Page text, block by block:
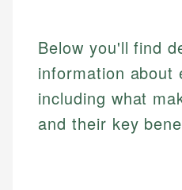
Below you'll find
information about
including what
and their key